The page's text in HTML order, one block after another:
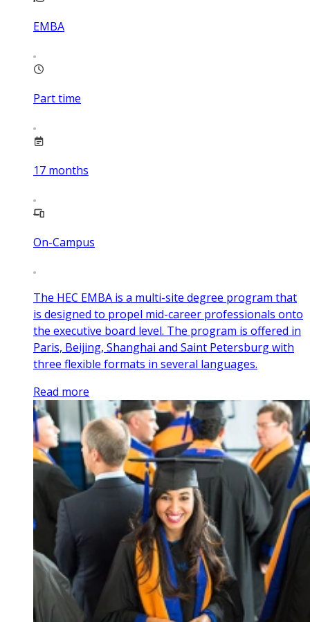
EMBA
Part time
17 months
On-Campus
The HEC EMBA is a multi-site degree program that
is designed to propel mid-career professionals onto
the executive board level. The program is offered in
Paris, Beijing, Shanghai and Saint Petersburg with
three flexible formats in several languages.
Read more